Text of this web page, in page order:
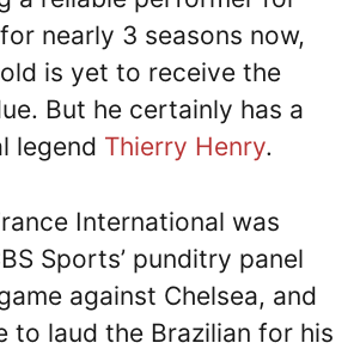
nearly 3 seasons now,
is yet to receive the
But he certainly has a
legend Thierry Henry.
International was
Sports’ punditry panel
against Chelsea, and
to laud the Brazilian for his